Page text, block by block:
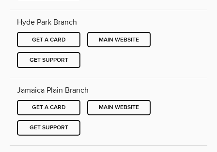
Hyde Park Branch
GET A CARD MAIN WEBSITE
GET SUPPORT
Jamaica Plain Branch
GET A CARD MAIN WEBSITE
GET SUPPORT